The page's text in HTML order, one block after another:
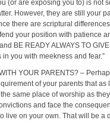
(or are exposing you to) is not
However, they are still your
there are scriptural
your position with patience
BE READY ALWAYS TO
in you with meekness and fear.”
YOUR PARENTS? –
of your parents that
same place of worship as
and face the
live on your own. That will be a